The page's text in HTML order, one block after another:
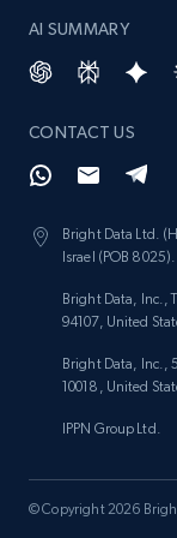
URL, Title,
price,
988+
Lazada -
URL, Title,
Lazada -
AI SUMMARY
CONTACT US
Bright Data Ltd.
Israel (POB 8025).
Bright Data, Inc.,
94107, United
Bright Data, Inc.,
10018, United
IPPN Group Ltd.
© Copyright 2026